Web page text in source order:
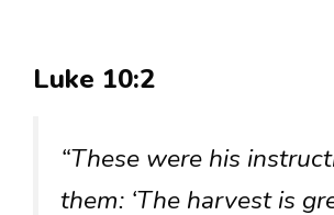
Luke 10:2
“These were his
them: ‘The harvest is